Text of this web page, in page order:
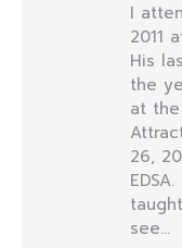
I
2011
His
the
at
26,
see…